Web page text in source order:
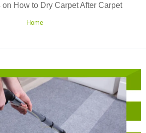
How to Dry Carpet After Carpet
Home